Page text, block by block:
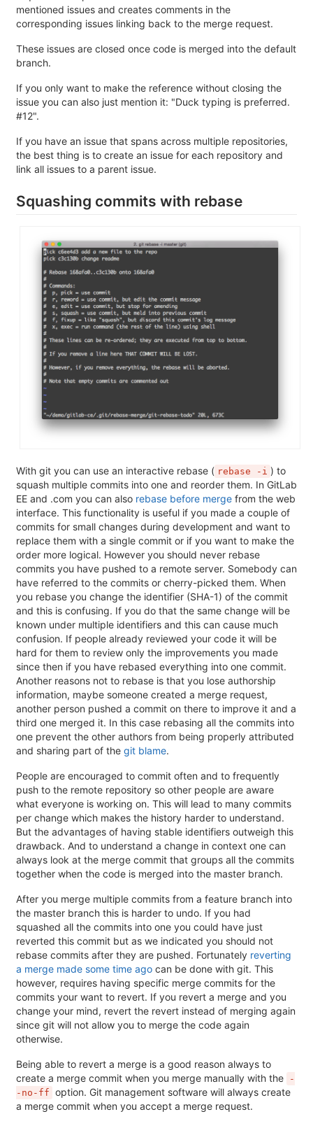
mentioned issues and creates comments in the
corresponding issues linking back to the merge request.
These issues are closed once code is merged into the default
branch.
If you only want to make the reference without closing the
issue you can also just mention it: "Duck typing is preferred.
#12".
If you have an issue that spans across multiple repositories,
the best thing is to create an issue for each repository and
link all issues to a parent issue.
Squashing commits with rebase
With git you can use an interactive rebase ( rebase -i ) to
squash multiple commits into one and reorder them. In GitLab
EE and .com you can also rebase before merge from the web
interface. This functionality is useful if you made a couple of
commits for small changes during development and want to
replace them with a single commit or if you want to make the
order more logical. However you should never rebase
commits you have pushed to a remote server. Somebody can
have referred to the commits or cherry-picked them. When
you rebase you change the identifier (SHA-1) of the commit
and this is confusing. If you do that the same change will be
known under multiple identifiers and this can cause much
confusion. If people already reviewed your code it will be
hard for them to review only the improvements you made
since then if you have rebased everything into one commit.
Another reasons not to rebase is that you lose authorship
information, maybe someone created a merge request,
another person pushed a commit on there to improve it and a
third one merged it. In this case rebasing all the commits into
one prevent the other authors from being properly attributed
and sharing part of the git blame.
People are encouraged to commit often and to frequently
push to the remote repository so other people are aware
what everyone is working on. This will lead to many commits
per change which makes the history harder to understand.
But the advantages of having stable identifiers outweigh this
drawback. And to understand a change in context one can
always look at the merge commit that groups all the commits
together when the code is merged into the master branch.
After you merge multiple commits from a feature branch into
the master branch this is harder to undo. If you had
squashed all the commits into one you could have just
reverted this commit but as we indicated you should not
rebase commits after they are pushed. Fortunately reverting
a merge made some time ago can be done with git. This
however, requires having specific merge commits for the
commits your want to revert. If you revert a merge and you
change your mind, revert the revert instead of merging again
since git will not allow you to merge the code again
otherwise.
Being able to revert a merge is a good reason always to
create a merge commit when you merge manually with the
-
-no-ff option. Git management software will always create
a merge commit when you accept a merge request.